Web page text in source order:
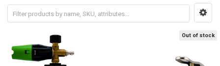
Out of stock